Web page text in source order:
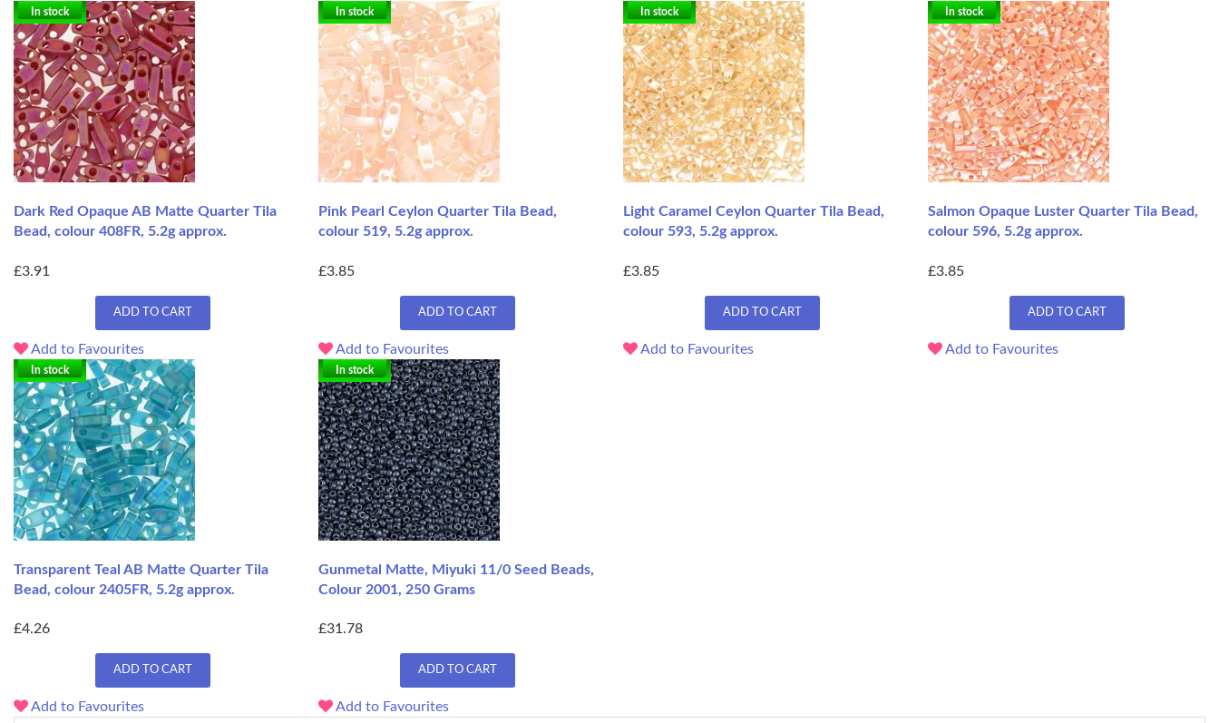
In stock
Dark Red Opaque AB Matte Quarter Tila
Bead, colour 408FR, 5.2g approx.
£3.91
ADD TO CART
Add to Favourites
In stock
Pink Pearl Ceylon Quarter Tila Bead,
colour 519, 5.2g approx.
£3.85
ADD TO CART
Add to Favourites
In stock
Light Caramel Ceylon Quarter Tila Bead,
colour 593, 5.2g approx.
£3.85
ADD TO CART
Add to Favourites
In stock
Salmon Opaque Luster Quarter Tila Bead,
colour 596, 5.2g approx.
£3.85
ADD TO CART
Add to Favourites
In stock
Transparent Teal AB Matte Quarter Tila
Bead, colour 2405FR, 5.2g approx.
£4.26
ADD TO CART
Add to Favourites
In stock
Gunmetal Matte, Miyuki 11/0 Seed Beads,
Colour 2001, 250 Grams
£31.78
ADD TO CART
Add to Favourites